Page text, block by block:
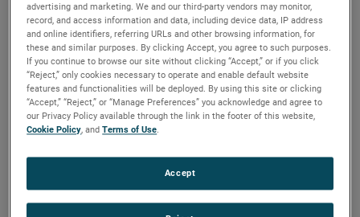
advertising and marketing. We and our third-party vendors may monitor,
record, and access information and data, including device data, IP address
and online identifiers, referring URLs and other browsing information, for
these and similar purposes. By clicking Accept, you agree to such purposes.
If you continue to browse our site without clicking “Accept,” or if you click
“Reject,” only cookies necessary to operate and enable default website
features and functionalities will be deployed. By using this site or clicking
“Accept,” “Reject,” or “Manage Preferences” you acknowledge and agree to
our Privacy Policy available through the link in the footer of this website,
Cookie Policy, andTerms of Use.
Accept